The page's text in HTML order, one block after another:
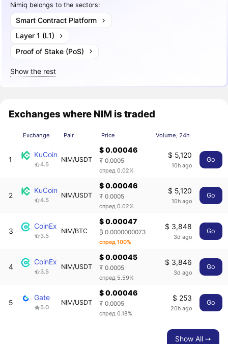
Nimiq belongs to the sectors:
Smart Contract Platform
Layer 1 (L1)
Proof of Stake (PoS)
Show the rest
Exchanges where NIM is traded
Exchange Pair Price Volume, 24h
1
KuCoin
4.5
NIM/USDT
$ 0.00046
₮ 0.0005
спред 0.02%
$ 5,120
10h ago
Go
2
KuCoin
4.5
NIM/USDT
$ 0.00046
₮ 0.0005
спред 0.02%
$ 5,120
10h ago
Go
3
CoinEx
3.5
NIM/BTC
$ 0.00047
₿ 0.0000000073
спред 100%
$ 3,848
3d ago
Go
4
CoinEx
3.5
NIM/USDT
$ 0.00045
₮ 0.0005
спред 5.59%
$ 3,846
3d ago
Go
5
Gate
5.0
NIM/USDT
$ 0.00046
₮ 0.0005
спред 0.18%
$ 253
20h ago
Go
Show All ➙